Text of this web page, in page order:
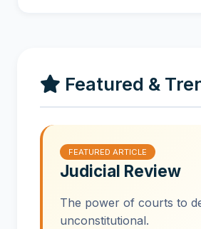
Featured &
FEATURED ARTICLE
Judicial Review
The power of courts to
unconstitutional.